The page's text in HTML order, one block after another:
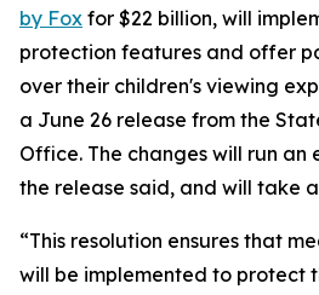
by Fox for $22 billion, will
protection features and offer
over their children's viewing
a June 26 release from the
Office. The changes will run an
the release said, and will take
“This resolution ensures that
will be implemented to protect